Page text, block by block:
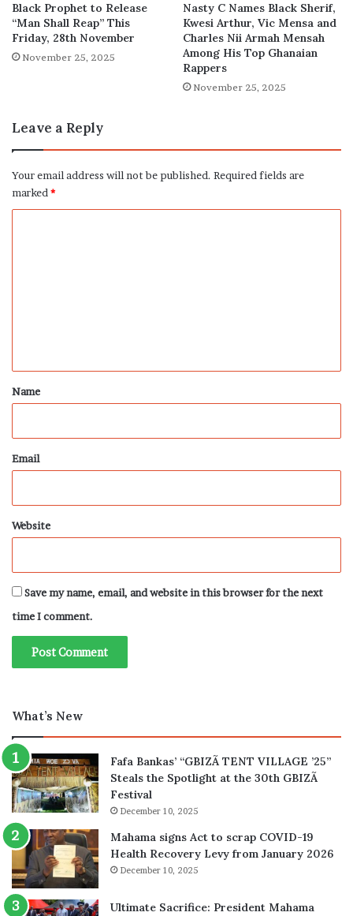
Black Prophet to Release
“Man Shall Reap” This
Friday, 28th November
November 25, 2025
Nasty C Names Black Sherif,
Kwesi Arthur, Vic Mensa and
Charles Nii Armah Mensah
Among His Top Ghanaian
Rappers
November 25, 2025
Leave a Reply
Your email address will not be published. Required fields are
marked*
*
Name
Email
Website
Save my name, email, and website in this browser for the next
time I comment.
What’s New
Fafa Bankas’ “GBIZÃ TENT VILLAGE ’25”
Steals the Spotlight at the 30th GBIZÃ
Festival
December 10, 2025
Mahama signs Act to scrap COVID-19
Health Recovery Levy from January 2026
December 10, 2025
Ultimate Sacrifice: President Mahama